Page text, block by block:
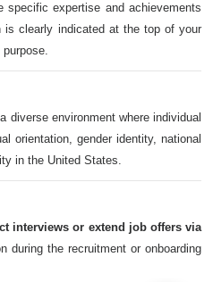
expertise and achievements
is clearly indicated at the top of your
diverse environment where individual
orientation, gender identity, national
in the United States.
interviews or extend job offers via
during the recruitment or onboarding